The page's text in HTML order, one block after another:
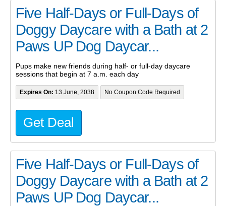
Five Half-Days or Full-Days of
Doggy Daycare with a Bath at 2
Paws UP Dog Daycar...
Pups make new friends during half- or full-day daycare
sessions that begin at 7 a.m. each day
Expires On: 13 June, 2038 No Coupon Code Required
Get Deal
Five Half-Days or Full-Days of
Doggy Daycare with a Bath at 2
Paws UP Dog Daycar...